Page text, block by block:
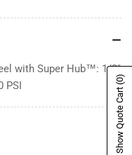
with Super Hub™: 1/2"
PSI
Show Quote Cart
(0)